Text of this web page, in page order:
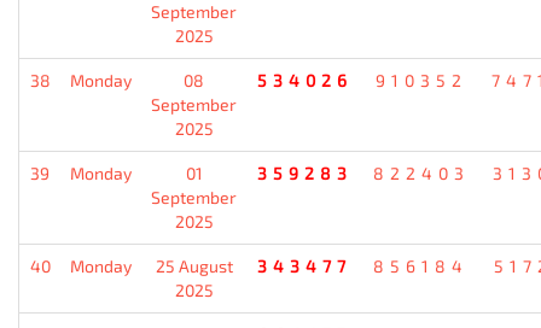
September
2025
38 Monday
08
September
2025
534026 910352
39 Monday
01
September
2025
359283 822403
40 Monday
25 August
2025
343477 856184